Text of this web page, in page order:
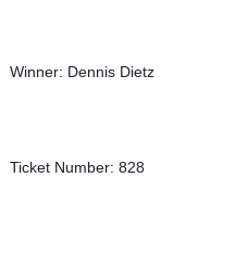
Winner: Dennis Dietz
Ticket Number: 828